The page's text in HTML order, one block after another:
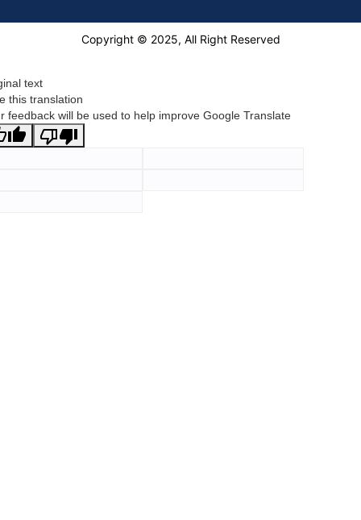
Copyright © 2025, All Right Reserved
text
this translation
feedback will be used to help improve Google Translate